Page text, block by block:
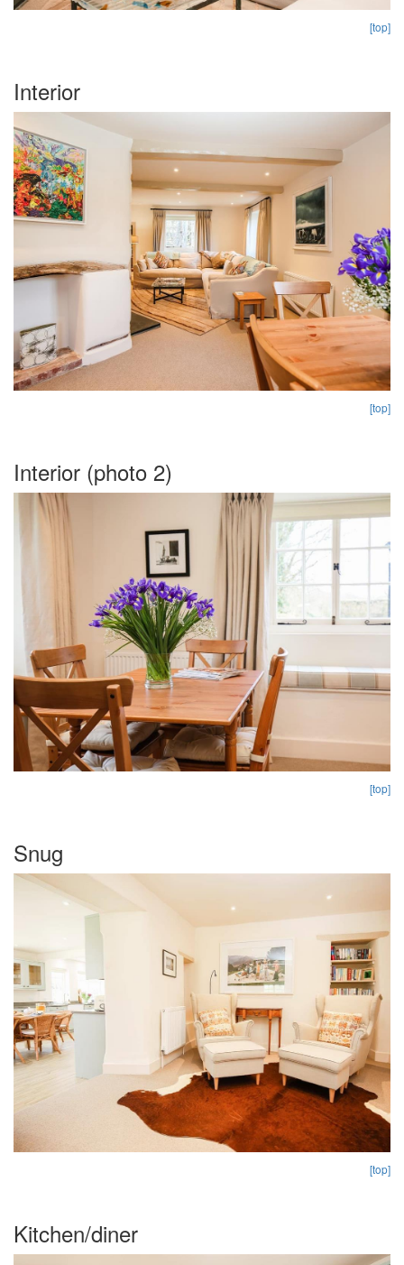
[top]
Interior
[top]
Interior (photo 2)
[top]
Snug
[top]
Kitchen/diner